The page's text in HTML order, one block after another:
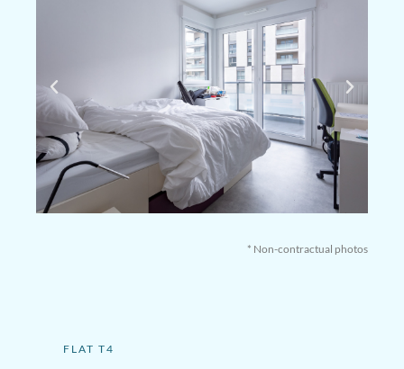
* Non-contractual photos
FLAT T4